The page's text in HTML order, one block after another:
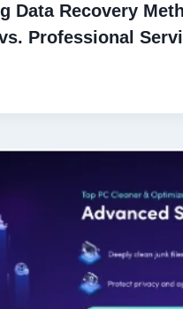
Data Recovery
Professional